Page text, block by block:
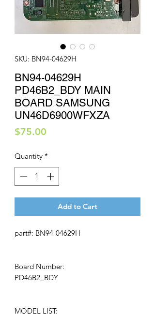
SKU: BN94-04629H
BN94-04629H
PD46B2_BDY MAIN
BOARD SAMSUNG
UN46D6900WFXZA
$75.00
Quantity *
Add to Cart
part#: BN94-04629H
Board Number:
PD46B2_BDY
MODEL LIST: